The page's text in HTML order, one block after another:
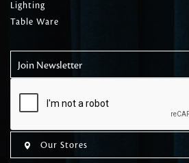
Lighting
Table Ware
Join Newsletter
Our Stores